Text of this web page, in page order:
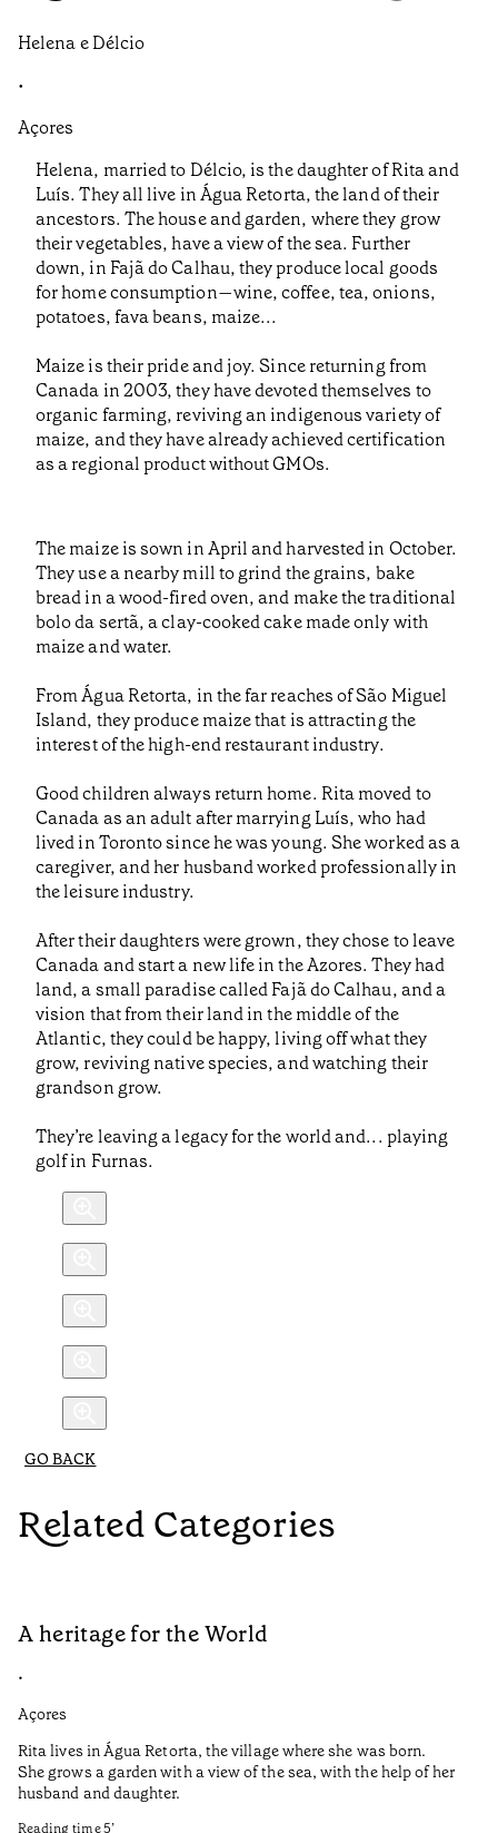
Helena e Délcio
•
Açores
Helena, married to Délcio, is the daughter of Rita and
Luís. They all live in Água Retorta, the land of their
ancestors. The house and garden, where they grow
their vegetables, have a view of the sea. Further
down, in Fajã do Calhau, they produce local goods
for home consumption—wine, coffee, tea, onions,
potatoes, fava beans, maize...
Maize is their pride and joy. Since returning from
Canada in 2003, they have devoted themselves to
organic farming, reviving an indigenous variety of
maize, and they have already achieved certification
as a regional product without GMOs.
The maize is sown in April and harvested in October.
They use a nearby mill to grind the grains, bake
bread in a wood-fired oven, and make the traditional
bolo da sertã, a clay-cooked cake made only with
maize and water.
From Água Retorta, in the far reaches of São Miguel
Island, they produce maize that is attracting the
interest of the high-end restaurant industry.
Good children always return home. Rita moved to
Canada as an adult after marrying Luís, who had
lived in Toronto since he was young. She worked as a
caregiver, and her husband worked professionally in
the leisure industry.
After their daughters were grown, they chose to leave
Canada and start a new life in the Azores. They had
land, a small paradise called Fajã do Calhau, and a
vision that from their land in the middle of the
Atlantic, they could be happy, living off what they
grow, reviving native species, and watching their
grandson grow.
They’re leaving a legacy for the world and... playing
golf in Furnas.
GO BACK
Related Categories
A heritage for the World
•
Açores
Rita lives in Água Retorta, the village where she was born.
She grows a garden with a view of the sea, with the help of her
husband and daughter.
Reading time5’